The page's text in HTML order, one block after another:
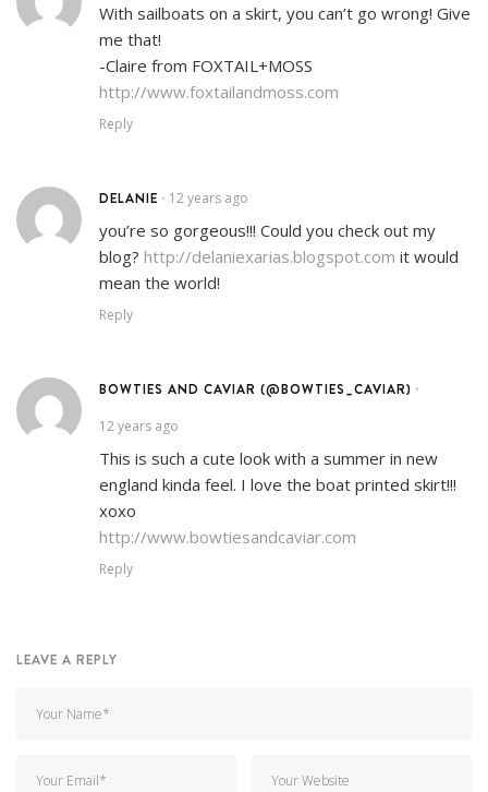
With sailboats on a skirt, you can’t go wrong! Give
me that!
-Claire from FOXTAIL+MOSS
http://www.foxtailandmoss.com
Reply
DELANIE • 12 years ago
you’re so gorgeous!!! Could you check out my
blog? http://delaniexarias.blogspot.com it would
mean the world!
Reply
BOWTIES AND CAVIAR (@BOWTIES_CAVIAR) •
12 years ago
This is such a cute look with a summer in new
england kinda feel. I love the boat printed skirt!!!
xoxo
http://www.bowtiesandcaviar.com
Reply
LEAVE A REPLY